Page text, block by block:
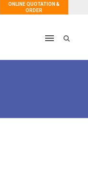
ONLINE QUOTATION &
ORDER